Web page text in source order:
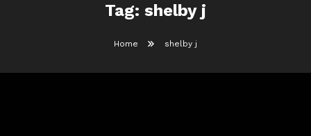
Tag: shelby j
Home shelby j